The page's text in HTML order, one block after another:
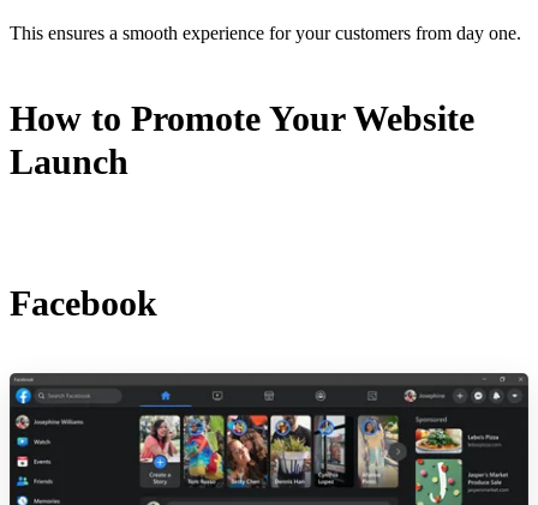
This ensures a smooth experience for your customers from day one.
How to Promote Your Website
Launch
Facebook